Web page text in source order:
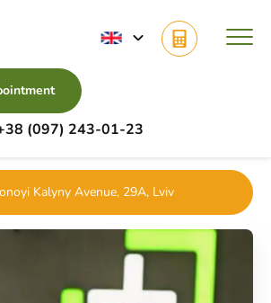
(097) 243-01-23
Kalyny Avenue, 29A, Lviv